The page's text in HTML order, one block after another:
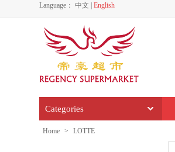
Language： 中文 English
Categories
Home > LOTTE